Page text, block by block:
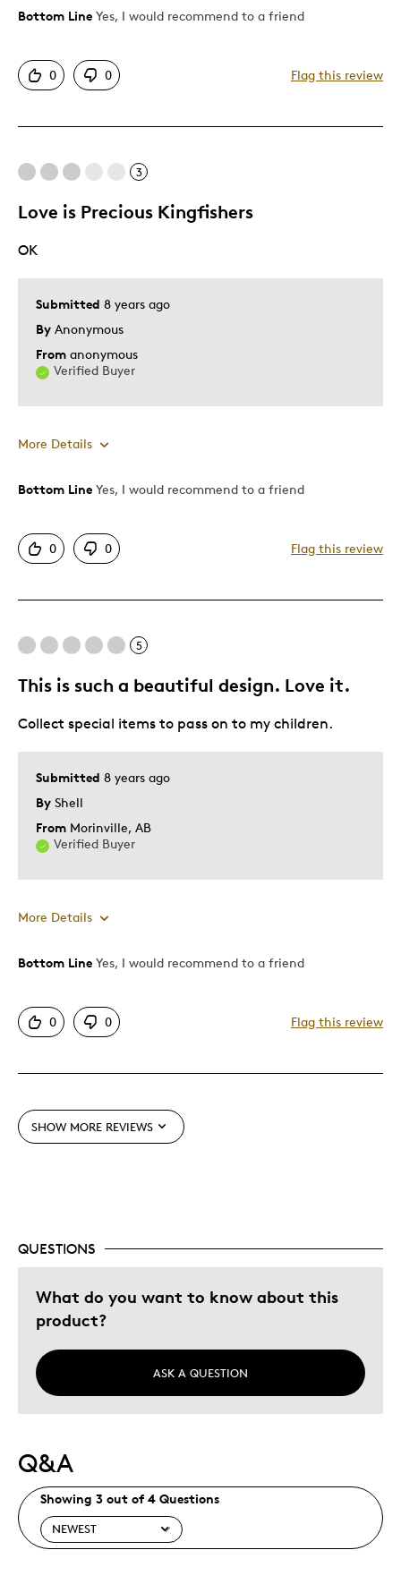
Pros
Good Value
One Of A Kind
Best for
Gift
Holiday Gift
Special Occasion
Was this a gift?
Yes
Bottom Line Yes, I would recommend to a friend
0 0 Flag this review
3
Love is Precious Kingfishers
Submitted 8 years ago
By Anonymous
From anonymous
Verified Buyer
OK
More Details
Pros
Unique
Expensive
Was this a gift?
No
Describe Yourself
Bottom Line Yes, I would recommend to a friend
0 0 Flag this review
5
This is such a beautiful design. Love it.
Submitted 8 years ago
By Shell
From Morinville, AB
Verified Buyer
Collect special items to pass on to my children.
More Details
Pros
Great Quality
Gift
Bottom Line Yes, I would recommend to a friend
0 0 Flag this review
SHOW MORE REVIEWS
QUESTIONS
What do you want to know about this
product?
ASK A QUESTION
Q&A
Showing 3 out of 4 Questions